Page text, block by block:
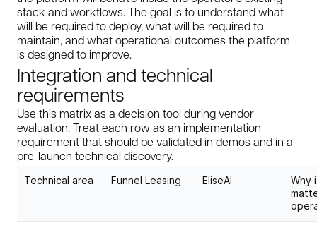
stack and workflows. The goal is to understand what
will be required to deploy, what will be required to
maintain, and what operational outcomes the platform
is designed to improve.
Integration and technical
requirements
Use this matrix as a decision tool during vendor
evaluation. Treat each row as an implementation
requirement that should be validated in demos and in a
pre-launch technical discovery.
Technical area Funnel Leasing EliseAI
Why